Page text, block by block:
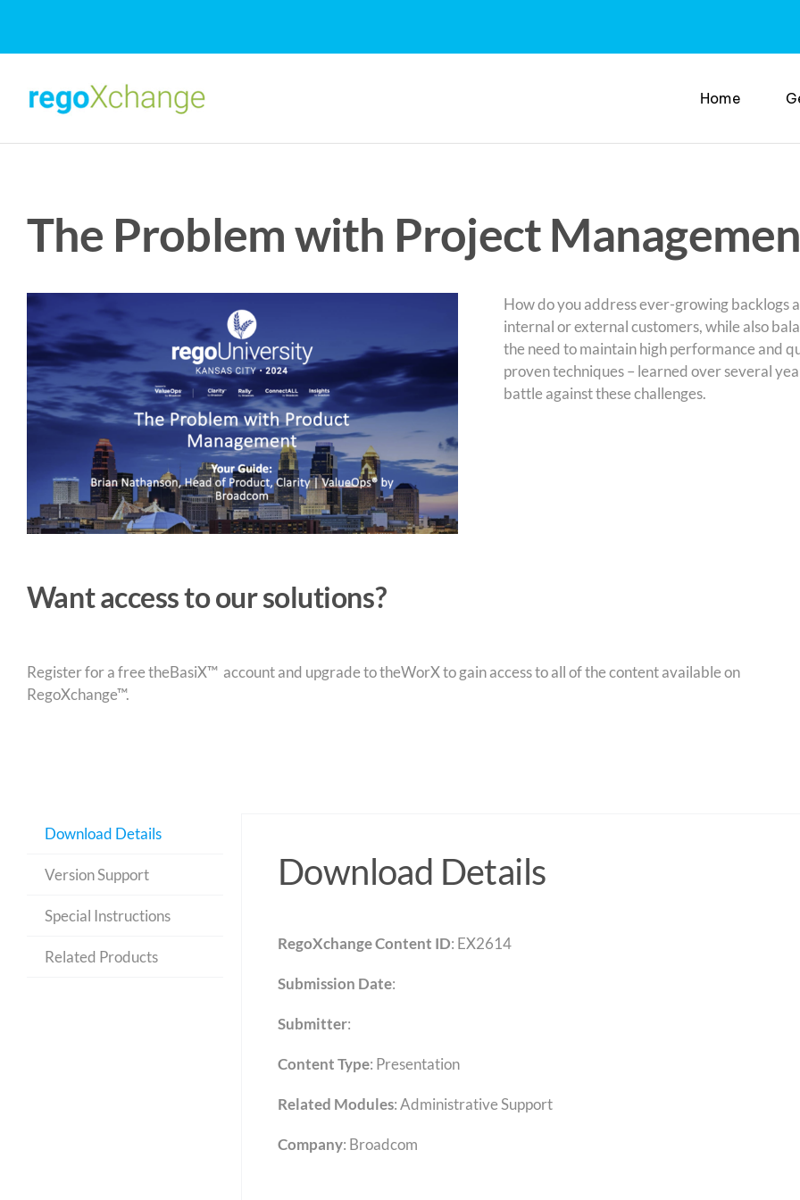
content
Home
The Problem with Project
How do you address ever-growing backlogs
internal or external customers, while also
the need to maintain high performance and
proven techniques – learned over several
battle against these challenges.
Want access to our solutions?
Register for a free theBasiX™ account and upgrade to theWorX to gain access to all of the content available on
RegoXchange™.
Download Details
Version Support
Special Instructions
Related Products
Download Details
RegoXchange Content ID: EX2614
Submission Date:
Submitter:
Content Type: Presentation
Related Modules:Administrative Support
Company: Broadcom